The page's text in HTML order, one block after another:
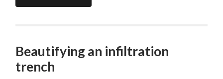
Beautifying an infiltration
trench